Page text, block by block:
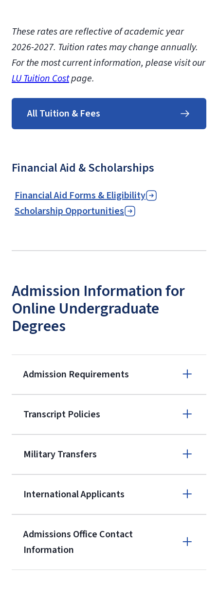
These rates are reflective of academic year
2026-2027. Tuition rates may change annually.
For the most current information, please visit our
LU Tuition Costpage.
All Tuition & Fees
Financial Aid & Scholarships
Financial Aid Forms & Eligibility
Scholarship Opportunities
Admission Information for
Online Undergraduate
Degrees
Admission Requirements
(800) 424-
9595
A non-refundable, non-transferable
enrollment(waived for
.
Transcript Policies
Military Transfers
International Applicants
Admissions Office Contact
Information